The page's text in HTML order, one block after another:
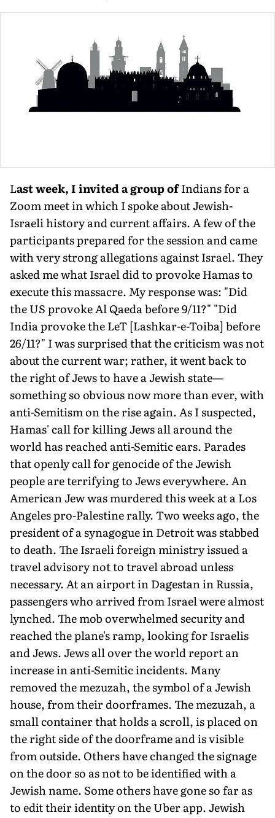
Last week, I invited a group ofIndians for a
Zoom meet in which I spoke about Jewish-
Israeli history and current affairs. A few of the
participants prepared for the session and came
with very strong allegations against Israel. They
asked me what Israel did to provoke Hamas to
execute this massacre. My response was: "Did
the US provoke Al Qaeda before 9/11?" "Did
India provoke the LeT [Lashkar-e-Toiba] before
26/11?" I was surprised that the criticism was not
about the current war; rather, it went back to
the right of Jews to have a Jewish state—
something so obvious now more than ever, with
anti-Semitism on the rise again. As I suspected,
Hamas' call for killing Jews all around the
world has reached anti-Semitic ears. Parades
that openly call for genocide of the Jewish
people are terrifying to Jews everywhere. An
American Jew was murdered this week at a Los
Angeles pro-Palestine rally. Two weeks ago, the
president of a synagogue in Detroit was stabbed
to death. The Israeli foreign ministry issued a
travel advisory not to travel abroad unless
necessary. At an airport in Dagestan in Russia,
passen­gers who arrived from Israel were al­most
lynched. The mob overwhelmed security and
reached the plane's ramp, looking for Israelis
and Jews. Jews all over the world report an
increase in anti-Semitic incidents. Many
removed the mezuzah, the symbol of a Jewish
house, from their doorframes. The mezuzah, a
small container that holds a scroll, is placed on
the right side of the doorframe and is visible
from outside. Others have changed the signage
on the door so as not to be identified with a
Jewish name. Some others have gone so far as
to edit their identity on the Uber app. Jewish